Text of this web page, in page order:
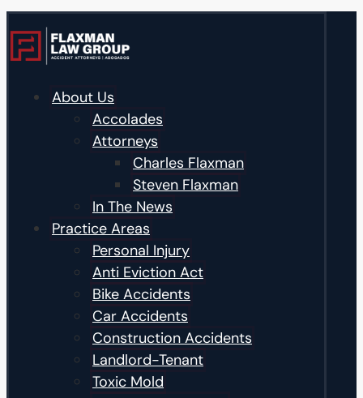
About Us
Accolades
Attorneys
Charles Flaxman
Steven Flaxman
In The News
Practice Areas
Personal Injury
Anti Eviction Act
Bike Accidents
Car Accidents
Construction Accidents
Landlord-Tenant
Toxic Mold